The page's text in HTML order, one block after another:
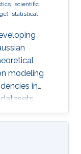
scientific
statistical
modeling
in